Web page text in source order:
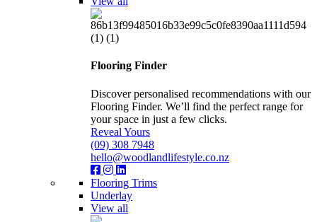
Flooring Finder
Discover personalised recommendations with our
Flooring Finder. We’ll find the perfect range for
your space in just a few clicks.
Reveal Yours
(09) 308 7948
hello@woodlandlifestyle.co.nz
Flooring Trims
Underlay
View all